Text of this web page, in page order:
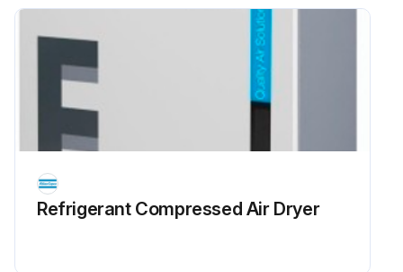
Refrigerant Сompressed Air Dryer